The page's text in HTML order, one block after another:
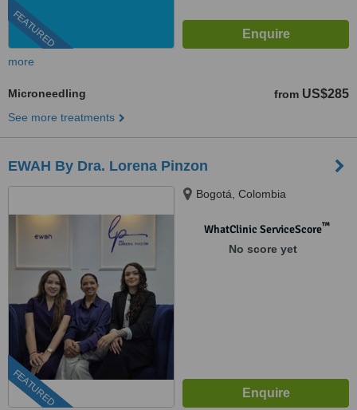
FEATURED
more
Microneedling from US$285
See more treatments
EWAH By Dra. Lorena Pinzon
FEATURED
Bogotá, Colombia
WhatClinic ServiceScore™
No score yet